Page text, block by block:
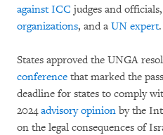
against ICC judges and officials,
organizations, and a UN expert.
States approved the UNGA
conference that marked the
deadline for states to comply
2024advisory opinion by the
on the legal consequences of